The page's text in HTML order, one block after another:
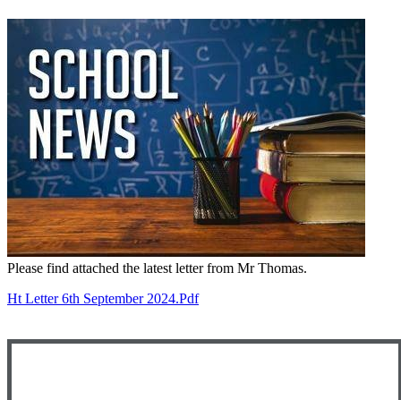
Please find attached the latest letter from Mr Thomas.
Ht Letter 6th September 2024.pdf